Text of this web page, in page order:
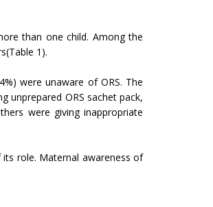
than one child. Among the
1).
were unaware of ORS. The
unprepared ORS sachet pack,
were giving inappropriate
role. Maternal awareness of